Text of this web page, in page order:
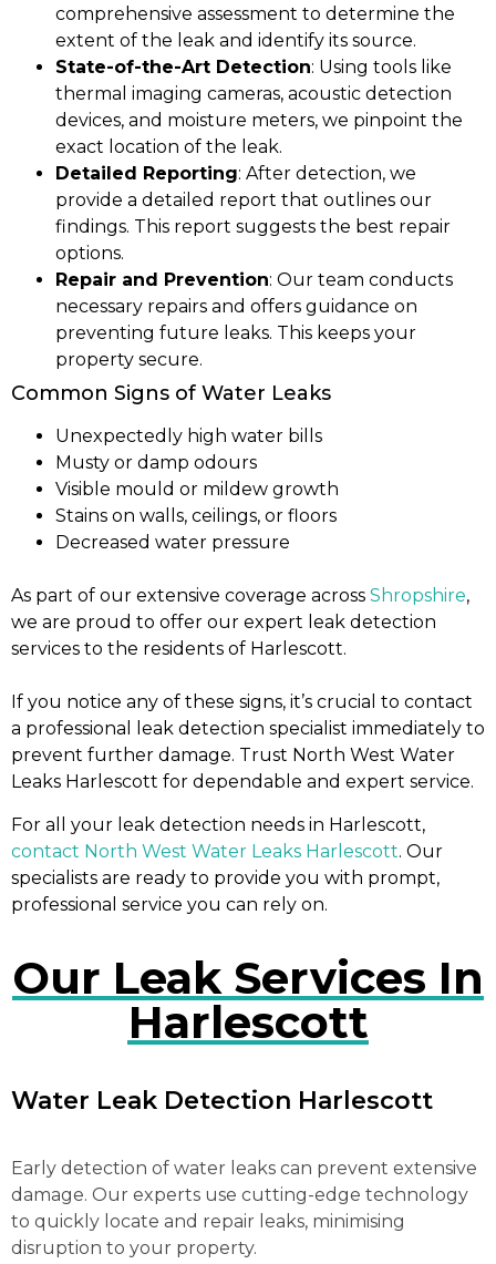
comprehensive assessment to determine the
extent of the leak and identify its source.
State-of-the-Art Detection: Using tools like
thermal imaging cameras, acoustic detection
devices, and moisture meters, we pinpoint the
exact location of the leak.
Detailed Reporting: After detection, we
provide a detailed report that outlines our
findings. This report suggests the best repair
options.
Repair and Prevention: Our team conducts
necessary repairs and offers guidance on
preventing future leaks. This keeps your
property secure.
Common Signs of Water Leaks
Unexpectedly high water bills
Musty or damp odours
Visible mould or mildew growth
Stains on walls, ceilings, or floors
Decreased water pressure
As part of our extensive coverage across Shropshire,
we are proud to offer our expert leak detection
services to the residents of Harlescott.
If you notice any of these signs, it’s crucial to contact
a professional leak detection specialist immediately to
prevent further damage. Trust North West Water
Leaks Harlescott for dependable and expert service.
For all your leak detection needs in Harlescott,
contact North West Water Leaks Harlescott. Our
specialists are ready to provide you with prompt,
professional service you can rely on.
Our Leak Services In
Harlescott
Water Leak Detection Harlescott
Early detection of water leaks can prevent extensive
damage. Our experts use cutting-edge technology
to quickly locate and repair leaks, minimising
disruption to your property.